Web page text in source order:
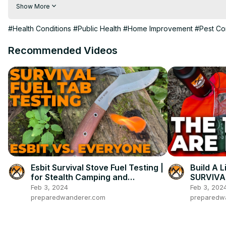
Visit to 100 News Website:
Follow us on Twitter: https://twitter.com/
https://in.pinterest.com/100newsup/
Show More
#Health Conditions #Public Health #Home Improvement #Pest
Recommended Videos
Esbit Survival Stove Fuel Testing |
for Stealth Camping and
Bushcraft
Feb 3, 2024
preparedwanderer.com
Build A
Flaw!
Feb 3,